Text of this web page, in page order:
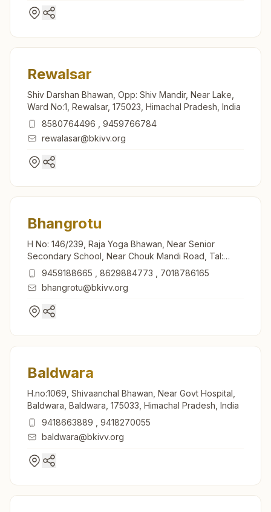
Rewalsar
Shiv Darshan Bhawan, Opp: Shiv Mandir, Near Lake,
Ward No:1, Rewalsar, 175023, Himachal Pradesh, India
8580764496
9459766784
rewalasar@bkivv.org
Bhangrotu
H No: 146/239, Raja Yoga Bhawan, Near Senior
Secondary School, Near Chouk Mandi Road, Tal:
Balha, Bhangrotu, 175021, Himachal Pradesh, India
9459188665 8629884773
7018786165
bhangrotu@bkivv.org
Baldwara
H.no:1069, Shivaanchal Bhawan, Near Govt Hospital,
Baldwara, Baldwara, 175033, Himachal Pradesh, India
9418663889
9418270055
baldwara@bkivv.org